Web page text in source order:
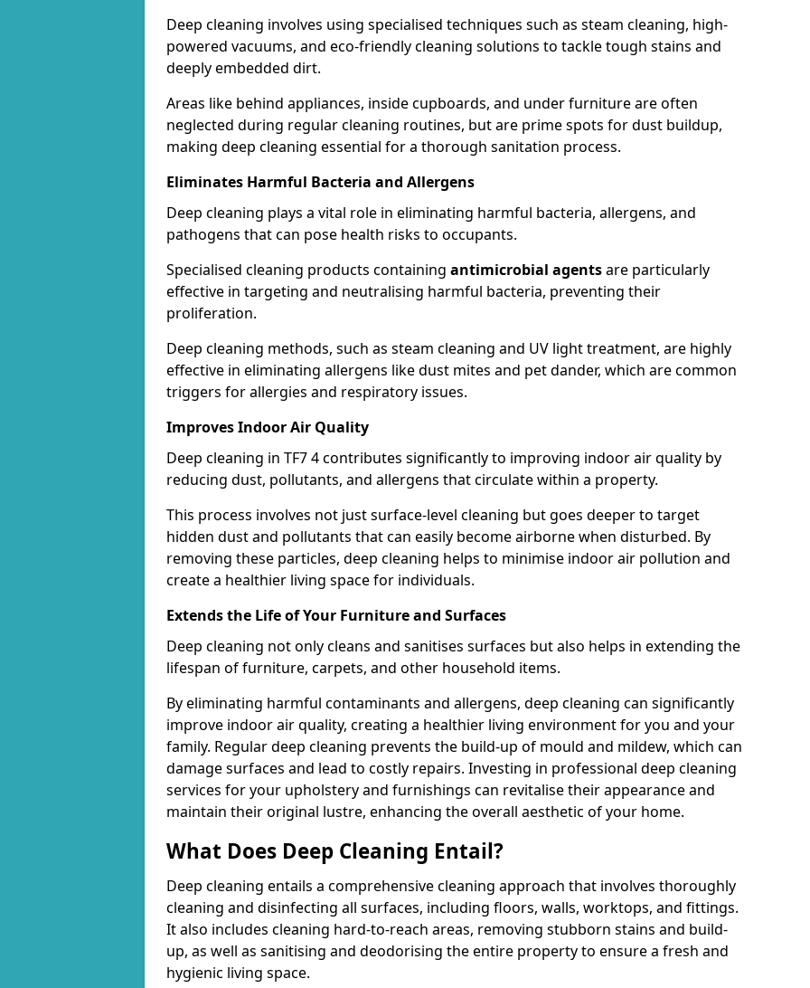
Deep cleaning involves using specialised techniques such as steam cleaning, high-
powered vacuums, and eco-friendly cleaning solutions to tackle tough stains and
deeply embedded dirt.
Areas like behind appliances, inside cupboards, and under furniture are often
neglected during regular cleaning routines, but are prime spots for dust buildup,
making deep cleaning essential for a thorough sanitation process.
Eliminates Harmful Bacteria and Allergens
Deep cleaning plays a vital role in eliminating harmful bacteria, allergens, and
pathogens that can pose health risks to occupants.
Specialised cleaning products containing antimicrobial agentsare particularly
effective in targeting and neutralising harmful bacteria, preventing their
proliferation.
Deep cleaning methods, such as steam cleaning and UV light treatment, are highly
effective in eliminating allergens like dust mites and pet dander, which are common
triggers for allergies and respiratory issues.
Improves Indoor Air Quality
Deep cleaning in TF7 4 contributes significantly to improving indoor air quality by
reducing dust, pollutants, and allergens that circulate within a property.
This process involves not just surface-level cleaning but goes deeper to target
hidden dust and pollutants that can easily become airborne when disturbed. By
removing these particles, deep cleaning helps to minimise indoor air pollution and
create a healthier living space for individuals.
Extends the Life of Your Furniture and Surfaces
Deep cleaning not only cleans and sanitises surfaces but also helps in extending the
lifespan of furniture, carpets, and other household items.
By eliminating harmful contaminants and allergens, deep cleaning can significantly
improve indoor air quality, creating a healthier living environment for you and your
family. Regular deep cleaning prevents the build-up of mould and mildew, which can
damage surfaces and lead to costly repairs. Investing in professional deep cleaning
services for your upholstery and furnishings can revitalise their appearance and
maintain their original lustre, enhancing the overall aesthetic of your home.
What Does Deep Cleaning Entail?
Deep cleaning entails a comprehensive cleaning approach that involves thoroughly
cleaning and disinfecting all surfaces, including floors, walls, worktops, and fittings.
It also includes cleaning hard-to-reach areas, removing stubborn stains and build-
up, as well as sanitising and deodorising the entire property to ensure a fresh and
hygienic living space.